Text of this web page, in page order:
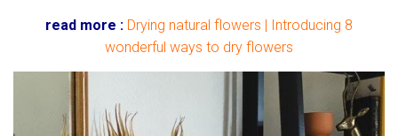
read more : Drying natural flowers | Introducing 8
wonderful ways to dry flowers